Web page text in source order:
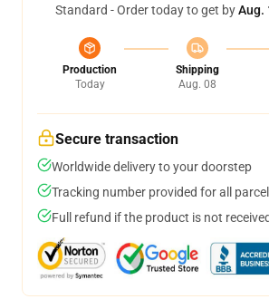
Standard - Order today to get byAug.
Production
Today
Shipping
Aug. 08
Secure transaction
Worldwide delivery to your doorstep
Tracking number provided for all
Full refund if the product is not received